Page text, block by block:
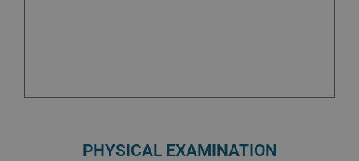
PHYSICAL EXAMINATION